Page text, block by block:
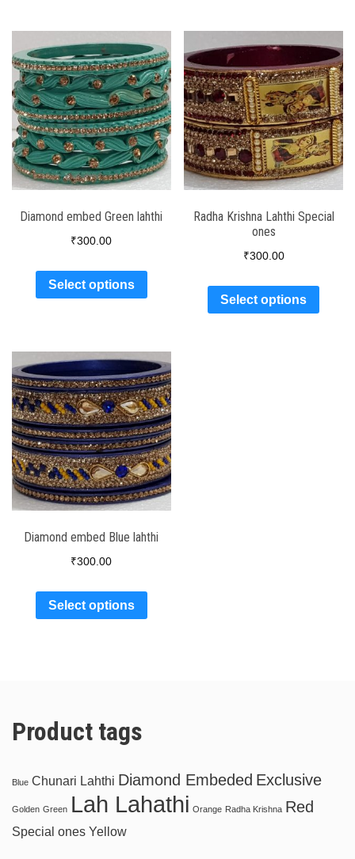
Diamond embed Green lahthi
₹300.00
Select options
Radha Krishna Lahthi Special
ones
₹300.00
Select options
Diamond embed Blue lahthi
₹300.00
Select options
Product tags
Blue Chunari Lahthi Diamond Embeded Exclusive
Golden Green Lah Lahathi Orange Radha Krishna Red
Special ones Yellow